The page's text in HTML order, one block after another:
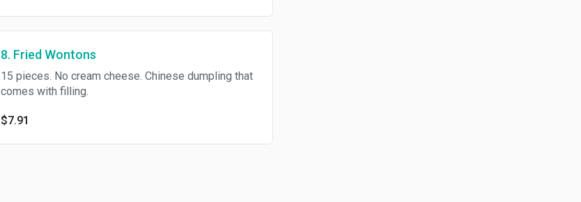
8. Fried Wontons
15 pieces. No cream cheese. Chinese dumpling that
comes with filling.
$7.91